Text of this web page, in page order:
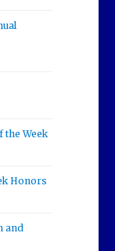
the Week
Honors
and